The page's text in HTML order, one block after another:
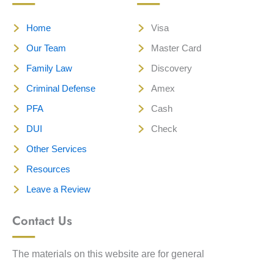
Home
Our Team
Family Law
Criminal Defense
PFA
DUI
Other Services
Resources
Leave a Review
Visa
Master Card
Discovery
Amex
Cash
Check
Contact Us
The materials on this website are for general